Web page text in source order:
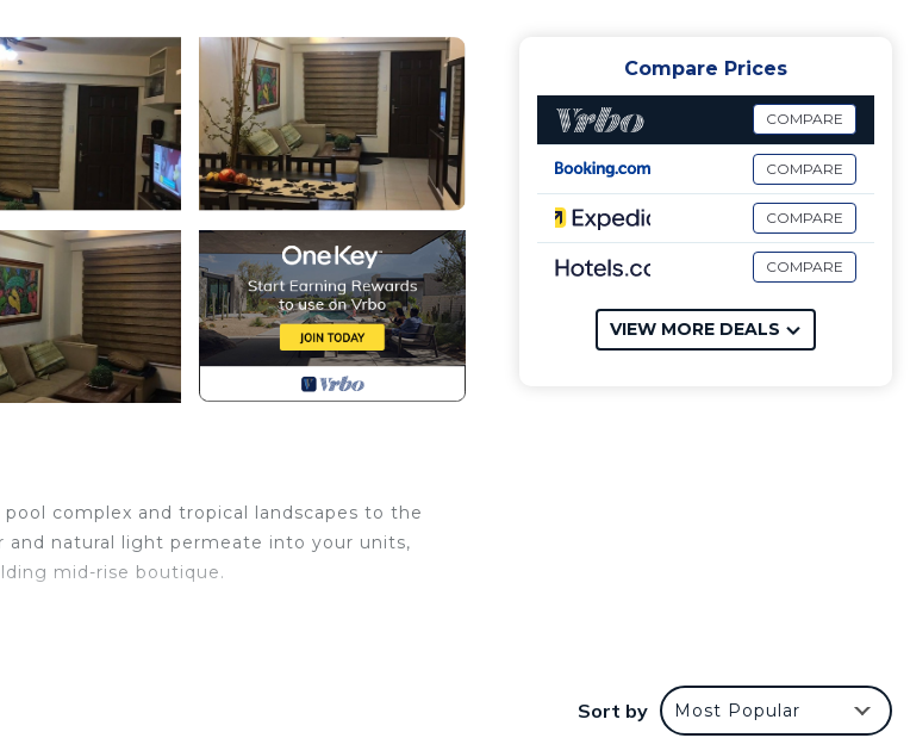
complex and tropical landscapes to the
and natural light permeate into your units,
mid-rise boutique.
Compare Prices
COMPARE
COMPARE
COMPARE
COMPARE
VIEW MORE DEALS
Sort by Most Popular